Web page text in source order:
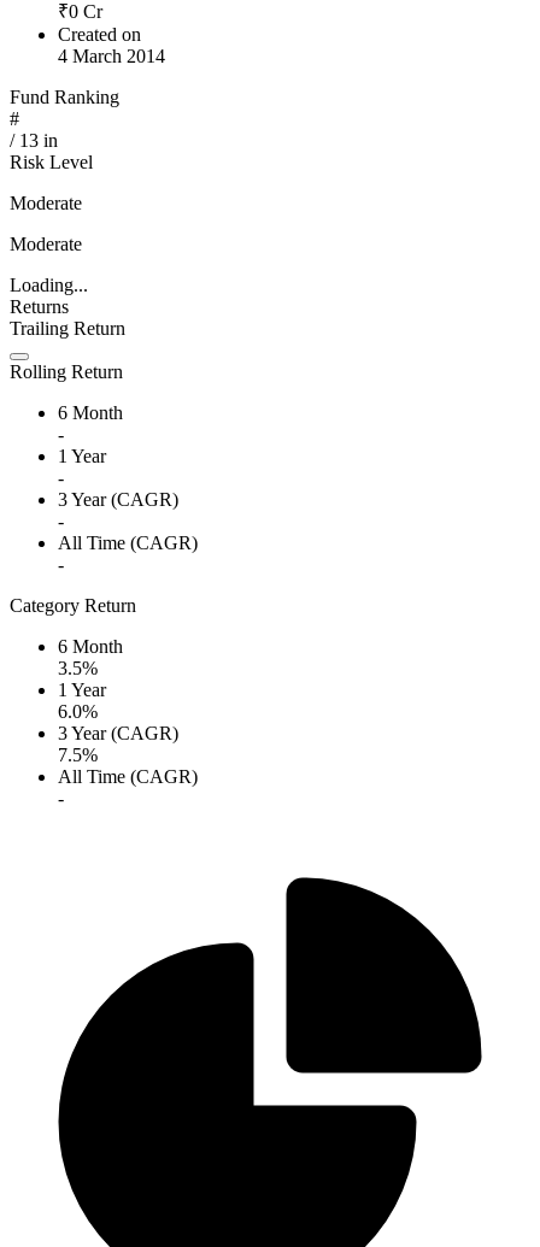
₹0 Cr
Created on
4 March 2014
Fund Ranking
#
/ 13 in
Risk Level
Moderate
Moderate
Loading...
Returns
Trailing Return
Rolling Return
6 Month
-
1 Year
-
3 Year (CAGR)
-
All Time (CAGR)
-
Category Return
6 Month
3.5%
1 Year
6.0%
3 Year (CAGR)
7.5%
All Time (CAGR)
-